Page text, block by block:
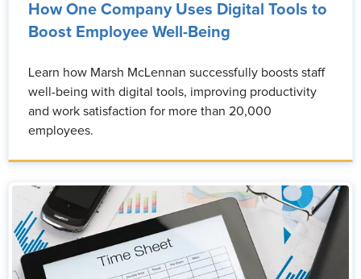
How One Company Uses Digital Tools to
Boost Employee Well-Being
Learn how Marsh McLennan successfully boosts staff
well-being with digital tools, improving productivity
and work satisfaction for more than 20,000
employees.